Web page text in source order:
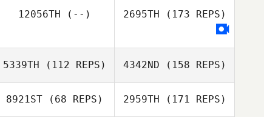
12056TH (--) 2695TH (173 REPS)
5339TH (112 REPS) 4342ND (158 REPS)
8921ST (68 REPS) 2959TH (171 REPS)